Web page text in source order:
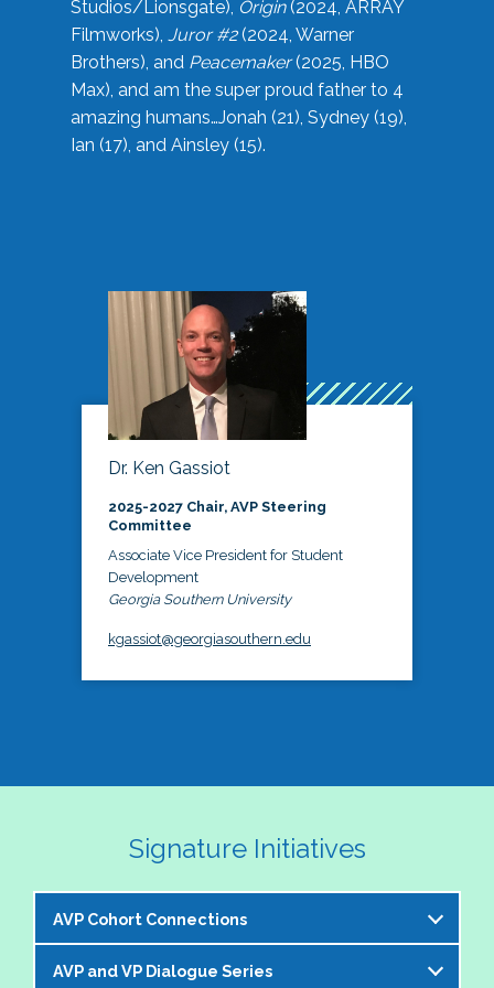
Studios/Lionsgate), Origin(2024, ARRAY
Filmworks), Juror #2(2024, Warner
Brothers), and Peacemaker(2025, HBO
Max), and am the super proud father to 4
amazing humans…Jonah (21), Sydney (19),
Ian (17), and Ainsley (15).
Dr. Ken Gassiot
2025-2027 Chair, AVP Steering
Committee
Associate Vice President for Student
Development
Georgia Southern University
kgassiot@georgiasouthern.edu
Signature Initiatives
AVP Cohort Connections
The NASPA AVP Steering Committee is excited to
AVP and VP Dialogue Series